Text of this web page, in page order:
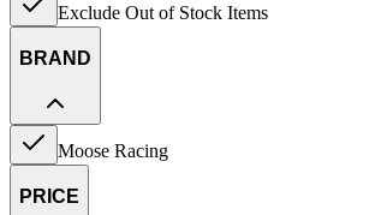
Exclude Out of Stock Items
BRAND
Moose Racing
PRICE